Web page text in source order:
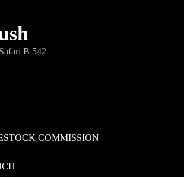
Safari B 542
COMMISSION